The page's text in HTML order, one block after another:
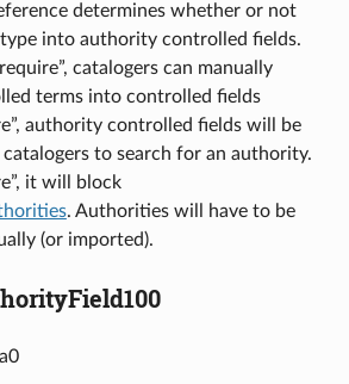
determines whether or not
into authority controlled fields.
catalogers can manually
terms into controlled fields
authority controlled fields will be
catalogers to search for an authority.
it will block
. Authorities will have to be
(or imported).